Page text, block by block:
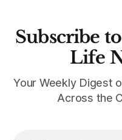
Subscribe
Life
Your Weekly Digest
Across the